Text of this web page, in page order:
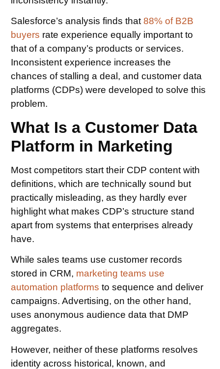
Salesforce’s analysis finds that88% of B2B
buyers rate experience equally important to
that of a company’s products or services.
Inconsistent experience increases the
chances of stalling a deal, and customer data
platforms (CDPs) were developed to solve this
problem.
What Is a Customer Data
Platform in Marketing
Most competitors start their CDP content with
definitions, which are technically sound but
practically misleading, as they hardly ever
highlight what makes CDP’s structure stand
apart from systems that enterprises already
have.
While sales teams use customer records
stored in CRM, marketing teams use
automation platforms to sequence and deliver
campaigns. Advertising, on the other hand,
uses anonymous audience data that DMP
aggregates.
However, neither of these platforms resolves
identity across historical, known, and